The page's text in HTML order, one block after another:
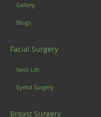
Gallery
Blogs
Facial Surgery
Neck Lift
Eyelid Surgery
Breast Surgery